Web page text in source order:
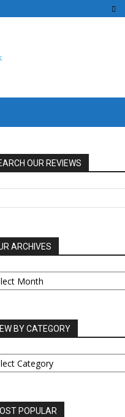
OUR REVIEWS
ARCHIVES
BY CATEGORY
POPULAR